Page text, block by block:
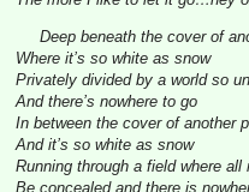
Deep beneath the cover of
Where it’s so white as snow
Privately divided by a world so
And there’s nowhere to go
In between the cover of another
And it’s so white as snow
Running through a field where
Be concealed and there is